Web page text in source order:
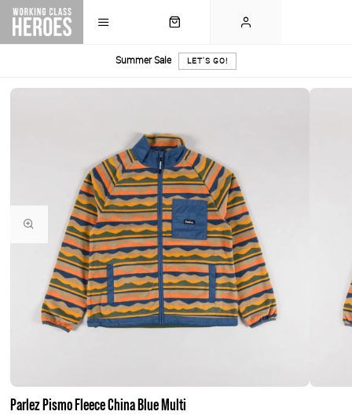
Summer Sale LET'S GO!
Parlez Pismo Fleece China Blue Multi